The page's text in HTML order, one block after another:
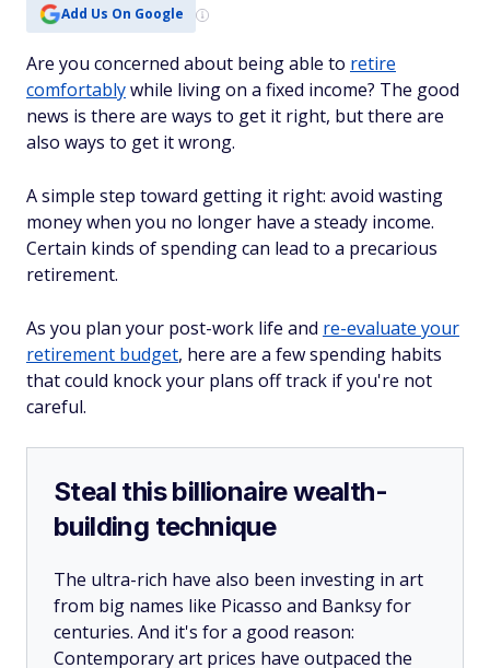
Add Us On Google
Are you concerned about being able to retire
comfortablywhile living on a fixed income? The good
news is there are ways to get it right, but there are
also ways to get it wrong.
A simple step toward getting it right: avoid wasting
money when you no longer have a steady income.
Certain kinds of spending can lead to a precarious
retirement.
As you plan your post-work life and re-evaluate your
retirement budget, here are a few spending habits
that could knock your plans off track if you're not
careful.
Steal this billionaire wealth-
building technique
The ultra-rich have also been investing in art
from big names like Picasso and Banksy for
centuries. And it's for a good reason:
Contemporary art prices have outpaced the